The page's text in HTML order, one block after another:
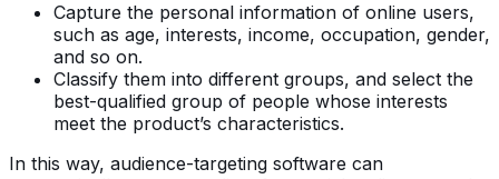
Capture the personal information of online users,
such as age, interests, income, occupation, gender,
and so on.
Classify them into different groups, and select the
best-qualified group of people whose interests
meet the product’s characteristics.
In this way, audience-targeting software can